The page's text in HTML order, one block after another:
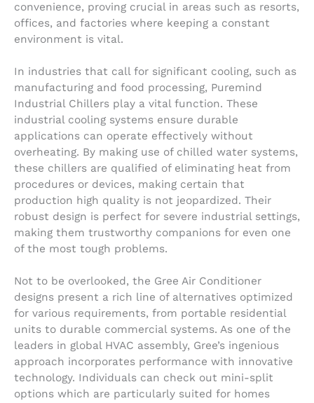
convenience, proving crucial in areas such as resorts,
offices, and factories where keeping a constant
environment is vital.
In industries that call for significant cooling, such as
manufacturing and food processing, Puremind
Industrial Chillers play a vital function. These
industrial cooling systems ensure durable
applications can operate effectively without
overheating. By making use of chilled water systems,
these chillers are qualified of eliminating heat from
procedures or devices, making certain that
production high quality is not jeopardized. Their
robust design is perfect for severe industrial settings,
making them trustworthy companions for even one
of the most tough problems.
Not to be overlooked, the Gree Air Conditioner
designs present a rich line of alternatives optimized
for various requirements, from portable residential
units to durable commercial systems. As one of the
leaders in global HVAC assembly, Gree’s ingenious
approach incorporates performance with innovative
technology. Individuals can check out mini-split
options which are particularly suited for homes